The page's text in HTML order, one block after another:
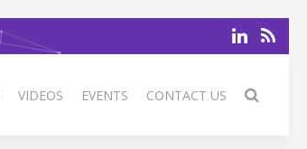
VIDEOS EVENTS CONTACT US